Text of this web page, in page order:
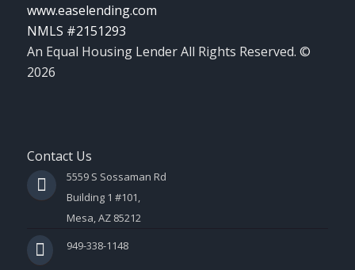
www.easelending.com
NMLS #2151293
An Equal Housing Lender All Rights Reserved. ©
2026
Contact Us
5559 S Sossaman Rd
Building 1 #101,
Mesa, AZ 85212
949-338-1148